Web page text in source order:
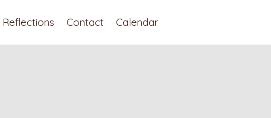
Reflections Contact Calendar